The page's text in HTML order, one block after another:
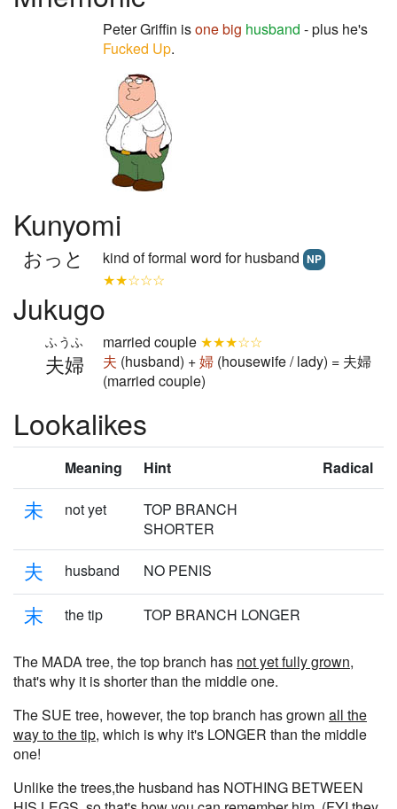
Peter Griffin isonebig husband - plus he's
Fucked Up.
Kunyomi
おっと kind of formal word for husband NP
★★☆☆☆
Jukugo
夫婦
ふうふ married couple ★★★☆☆
夫 (husband) +婦 (housewife / lady) = 夫婦
(married couple)
Lookalikes
Meaning Hint Radical
未 not yet
TOP BRANCH
SHORTER
夫 husband NO PENIS
末 the tip TOP BRANCH LONGER
The MADA tree, the top branch has not yet fully grown,
that's why it is shorter than the middle one.
The SUE tree, however, the top branch has grown all the
way to the tip, which is why it's LONGER than the middle
one!
Unlike the trees,the husband has NOTHING BETWEEN